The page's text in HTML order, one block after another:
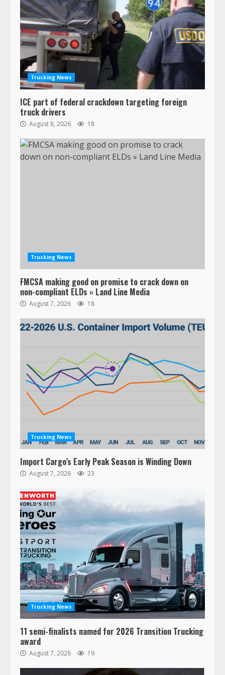
Trucking News
ICE part of federal crackdown targeting foreign
truck drivers
August 8, 2026 18
Trucking News
FMCSA making good on promise to crack down on
non-compliant ELDs » Land Line Media
August 7, 2026 18
Trucking News
Import Cargo’s Early Peak Season is Winding Down
August 7, 2026 23
Trucking News
11 semi-finalists named for 2026 Transition Trucking
award
August 7, 2026 19
3
47,000 Kenworth, Peterbilt trucks
recalled for steering gear issue
February 6, 2024
Ghost Co-Drivers Are Not a New
May 8, 2023